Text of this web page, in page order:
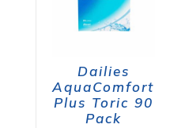
Dailies
AquaComfort
Plus Toric 90
Pack